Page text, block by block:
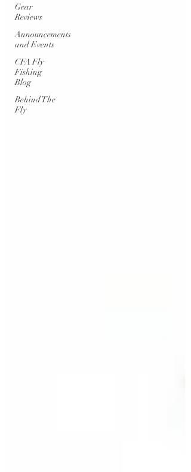
Gear
Reviews
Announcements
and Events
CFA Fly
Fishing
Blog
Behind The
Fly